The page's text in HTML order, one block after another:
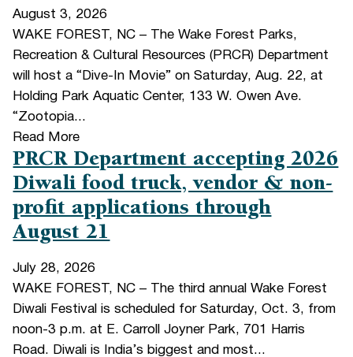
August 3, 2026
WAKE FOREST, NC – The Wake Forest Parks,
Recreation & Cultural Resources (PRCR) Department
will host a “Dive-In Movie” on Saturday, Aug. 22, at
Holding Park Aquatic Center, 133 W. Owen Ave.
“Zootopia...
Read More
PRCR Department accepting 2026
Diwali food truck, vendor & non-
profit applications through
August 21
July 28, 2026
WAKE FOREST, NC – The third annual Wake Forest
Diwali Festival is scheduled for Saturday, Oct. 3, from
noon-3 p.m. at E. Carroll Joyner Park, 701 Harris
Road. Diwali is India’s biggest and most...